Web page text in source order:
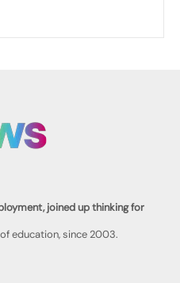
joined up thinking for
education, since 2003.